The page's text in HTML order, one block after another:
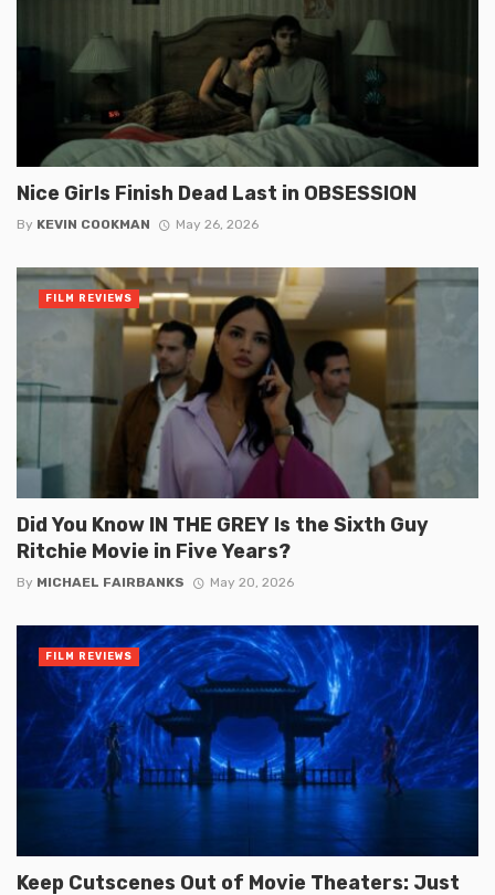
Nice Girls Finish Dead Last in OBSESSION
By KEVIN COOKMAN May 26, 2026
Did You Know IN THE GREY Is the Sixth Guy
Ritchie Movie in Five Years?
By MICHAEL FAIRBANKS May 20, 2026
FILM REVIEWS
Keep Cutscenes Out of Movie Theaters: Just
FILM REVIEWS